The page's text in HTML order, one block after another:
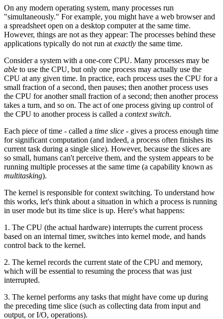
On any modern operating system, many processes run
"simultaneously." For example, you might have a web browser and
a spreadsheet open on a desktop computer at the same time.
However, things are not as they appear: The processes behind these
applications typically do not run at exactly the same time.
Consider a system with a one-core CPU. Many processes may be
able to use the CPU, but only one process may actually use the
CPU at any given time. In practice, each process uses the CPU for a
small fraction of a second, then pauses; then another process uses
the CPU for another small fraction of a second; then another process
takes a turn, and so on. The act of one process giving up control of
the CPU to another process is called a context switch.
Each piece of time - called a time slice - gives a process enough time
for significant computation (and indeed, a process often finishes its
current task during a single slice). However, because the slices are
so small, humans can't perceive them, and the system appears to be
running multiple processes at the same time (a capability known as
multitasking).
The kernel is responsible for context switching. To understand how
this works, let's think about a situation in which a process is running
in user mode but its time slice is up. Here's what happens:
1. The CPU (the actual hardware) interrupts the current process
based on an internal timer, switches into kernel mode, and hands
control back to the kernel.
2. The kernel records the current state of the CPU and memory,
which will be essential to resuming the process that was just
interrupted.
3. The kernel performs any tasks that might have come up during
the preceding time slice (such as collecting data from input and
output, or I/O, operations).